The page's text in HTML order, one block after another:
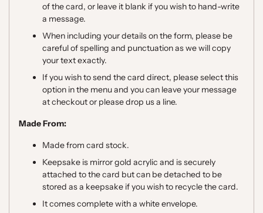
of the card, or leave it blank if you wish to hand-write
a message.
When including your details on the form, please be
careful of spelling and punctuation as we will copy
your text exactly.
If you wish to send the card direct, please select this
option in the menu and you can leave your message
at checkout or please drop us a line.
Made From:
Made from card stock.
Keepsake is mirror gold acrylic and is securely
attached to the card but can be detached to be
stored as a keepsake if you wish to recycle the card.
It comes complete with a white envelope.